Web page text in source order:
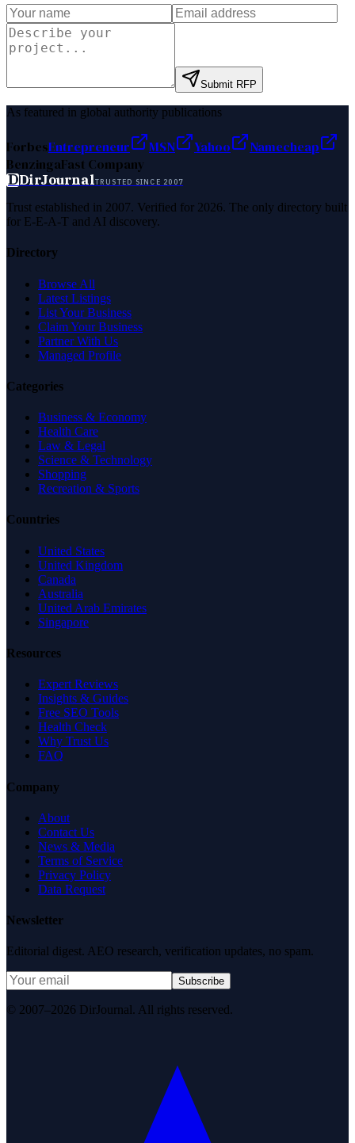
Submit RFP
As featured in global authority publications
ForbesEntrepreneur MSN Yahoo
Namecheap
BenzingaFast Company
DDirJournalTRUSTED SINCE 2007
Trust established in 2007. Verified for 2026. The only directory built
for E-E-A-T and AI discovery.
Directory
Browse All
Latest Listings
List Your Business
Claim Your Business
Partner With Us
Managed Profile
Categories
Business & Economy
Health Care
Law & Legal
Science & Technology
Shopping
Recreation & Sports
Countries
United States
United Kingdom
Canada
Australia
United Arab Emirates
Singapore
Resources
Expert Reviews
Insights & Guides
Free SEO Tools
Health Check
Why Trust Us
FAQ
Company
About
Contact Us
News & Media
Terms of Service
Privacy Policy
Data Request
Newsletter
Editorial digest. AEO research, verification updates, no spam.
Subscribe
© 2007–2026 DirJournal. All rights reserved.